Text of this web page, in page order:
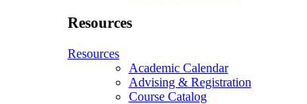
Resources
Resources
Academic Calendar
Advising & Registration
Course Catalog